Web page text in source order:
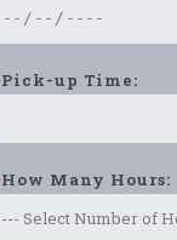
Pick-up Time:
How Many Hours: